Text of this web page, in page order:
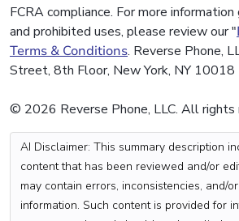
FCRA compliance. For more
and prohibited uses, please review our "
Terms & Conditions. Reverse Phone,
Street, 8th Floor, New York, NY 10018
© 2026 Reverse Phone, LLC. All rights
AI Disclaimer: This summary description
content that has been reviewed and/or
may contain errors, inconsistencies, and/
information. Such content is provided for